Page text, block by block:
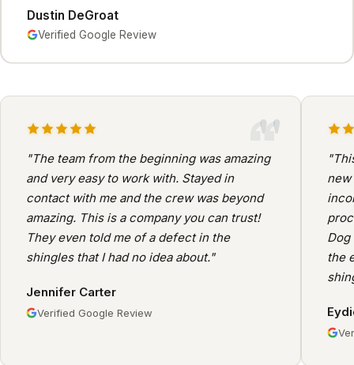
Dustin DeGroat
Verified Google Review
"
"The team from the beginning was amazing
and very easy to work with. Stayed in
contact with me and the crew was beyond
amazing. This is a company you can trust!
They even told me of a defect in the
shingles that I had no idea about."
Jennifer Carter
Verified Google Review
new
Dog
the